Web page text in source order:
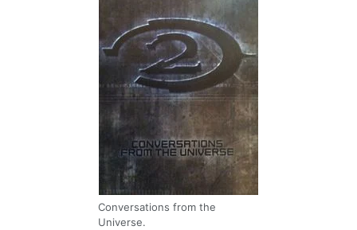
Conversations from the
Universe.